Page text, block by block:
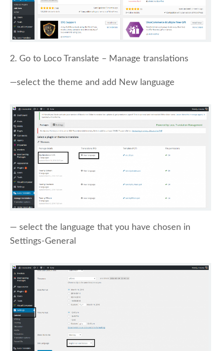
2. Go to Loco Translate – Manage translations
—select the theme and add New language
— select the language that you have chosen in
Settings-General